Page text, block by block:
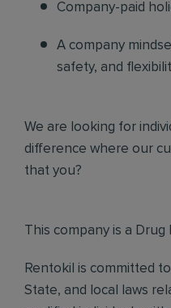
Company-paid
A company
safety, and
We are looking for
difference where our
that you?
This company is a
Rentokil is committed
State, and local laws